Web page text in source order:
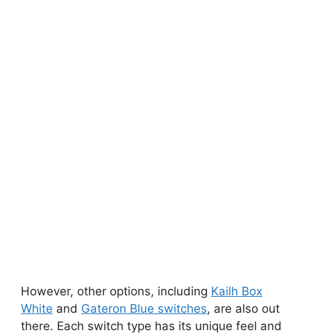
However, other options, including Kailh Box
White and Gateron Blue switches, are also out
there. Each switch type has its unique feel and